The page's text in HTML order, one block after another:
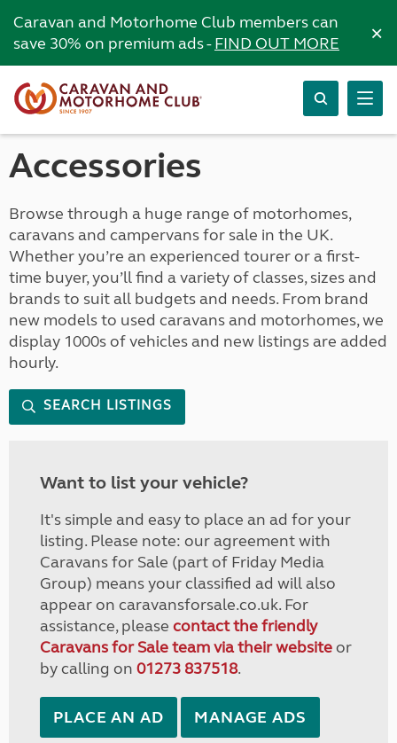
Caravan and Motorhome Club members can
save 30% on premium ads -FIND OUT MORE ×
Accessories
Browse through a huge range of motorhomes,
caravans and campervans for sale in the UK.
Whether you’re an experienced tourer or a first-
time buyer, you’ll find a variety of classes, sizes and
brands to suit all budgets and needs. From brand
new models to used caravans and motorhomes, we
display 1000s of vehicles and new listings are added
hourly.
SEARCH LISTINGS
Want to list your vehicle?
It's simple and easy to place an ad for your
listing. Please note: our agreement with
Caravans for Sale (part of Friday Media
Group) means your classified ad will also
appear on caravansforsale.co.uk. For
assistance, please contact the friendly
Caravans for Sale team via their websiteor
by calling on 01273 837518.
PLACE AN AD MANAGE ADS